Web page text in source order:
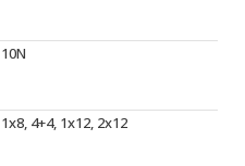
10N
1x8, 4+4, 1x12, 2x12